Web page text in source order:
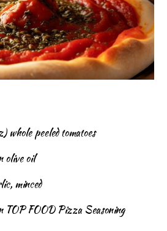
whole peeled tomatoes
olive oil
minced
TOP FOOD Pizza Seasoning